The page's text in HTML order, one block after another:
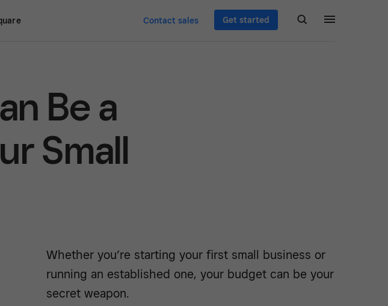
Contact sales Get started
Be a
Small
Whether you’re starting your first small business or
running an established one, your budget can be your
secret weapon.